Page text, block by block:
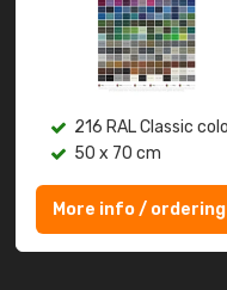
216 RAL Classic
50 x 70 cm
More info / ordering